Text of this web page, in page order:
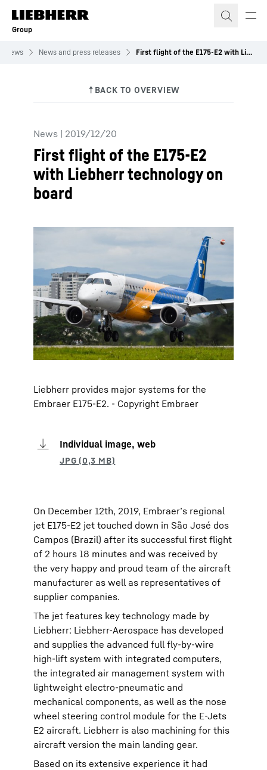
Skip to content
Group
News News and press releases First flight of the E175-E2 with Liebherr technology on board
News | 2019/12/20
First flight of the E175-E2
with Liebherr technology on
board
Liebherr provides major systems for the
Embraer E175-E2. - Copyright Embraer
Individual image, web
On December 12th, 2019, Embraer’s regional
jet E175-E2 jet touched down in São José dos
Campos (Brazil) after its successful first flight
of 2 hours 18 minutes and was received by
the very happy and proud team of the aircraft
manufacturer as well as representatives of
supplier companies.
The jet features key technology made by
Liebherr: Liebherr-Aerospace has developed
and supplies the advanced full fly-by-wire
high-lift system with integrated computers,
the integrated air management system with
lightweight electro-pneumatic and
mechanical components, as well as the nose
wheel steering control module for the E-Jets
E2 aircraft. Liebherr is also machining for this
aircraft version the main landing gear.
Based on its extensive experience it had